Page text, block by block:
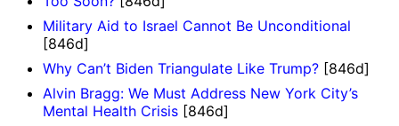
Military Aid to Israel Cannot Be Unconditional
[846d]
Why Can’t Biden Triangulate Like Trump? [846d]
Alvin Bragg: We Must Address New York City’s
Mental Health Crisis [846d]